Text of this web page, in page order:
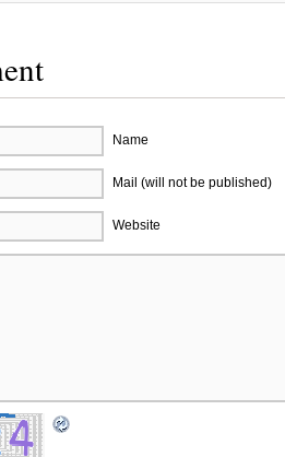
Name
Mail (will not be published)
Website